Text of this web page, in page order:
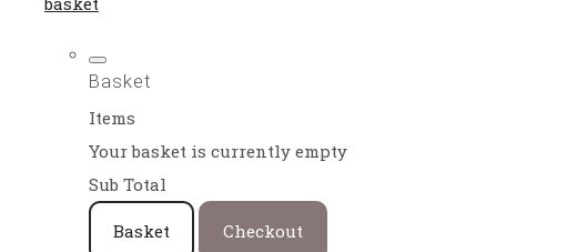
Basket
Items
Your basket is currently empty
Sub Total
Basket Checkout